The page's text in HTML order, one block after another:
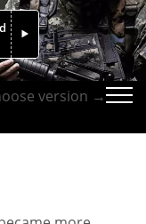
version →